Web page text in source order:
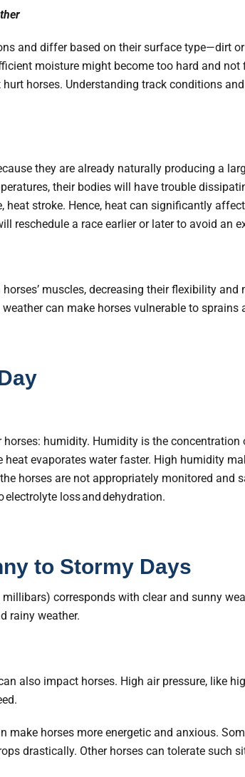
and differ based on their surface type—dirt
moisture might become too hard and
horses. Understanding track conditions
they are already naturally producing a
their bodies will have trouble
heat stroke. Hence, heat can significantly
reschedule a race earlier or later to avoid an
muscles, decreasing their flexibility
can make horses vulnerable to sprains
humidity. Humidity is the concentration
heat evaporates water faster. High humidity
horses are not appropriately monitored and
electrolyte loss and dehydration.
to Stormy Days
corresponds with clear and sunny
rainy weather.
also impact horses. High air pressure, like
make horses more energetic and anxious.
drastically. Other horses can tolerate such